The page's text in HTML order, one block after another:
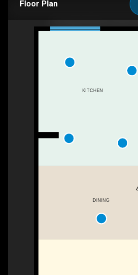
Floor Plan
DINING
KITCHEN